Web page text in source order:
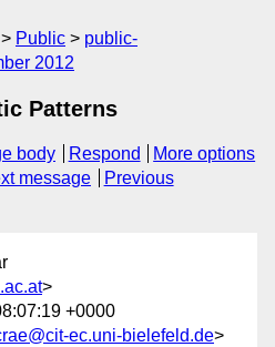
Public
public-
2012
Patterns
body Respond
More options
message
Previous
>
+0000
ec.uni-bielefeld.de>